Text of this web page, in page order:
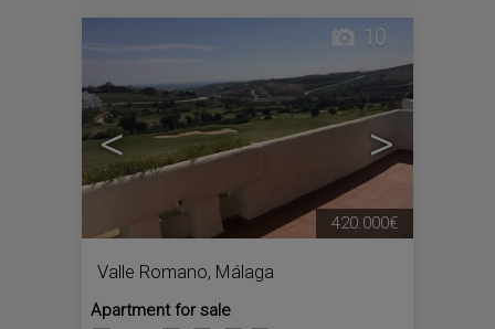
< >
10
Valle Romano, Málaga
Apartment for sale
420.000€